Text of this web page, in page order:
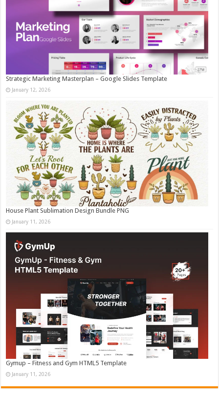
Strategic Marketing Masterplan – Google Slides Template
January 12, 2026
House Plant Sublimation Design Bundle PNG
January 11, 2026
Gymup – Fitness and Gym HTML5 Template
January 11, 2026